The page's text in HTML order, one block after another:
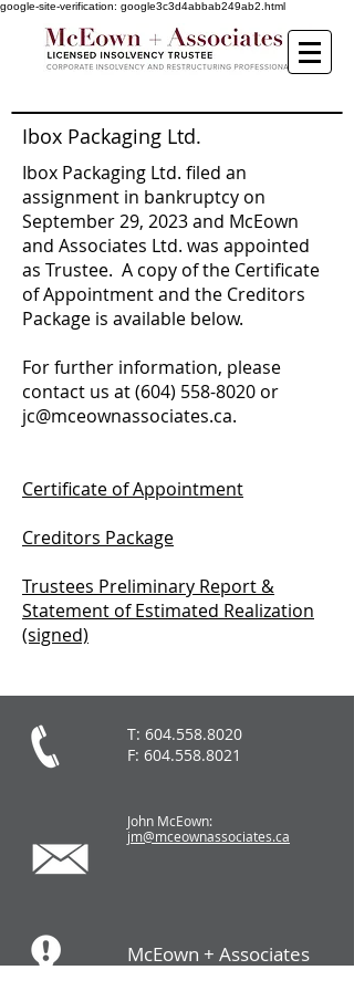
google-site-verification: google3c3d4abbab249ab2.html
Ibox Packaging Ltd.
Ibox Packaging Ltd. filed an
assignment in bankruptcy on
September 29, 2023 and McEown
and Associates Ltd. was appointed
as Trustee. A copy of the Certificate
of Appointment and the Creditors
Package is available below.
For further information, please
contact us at(604) 558-8020 or
jc@mceownassociates.ca.
Certificate of Appointment
Creditors Package
Trustees Preliminary Report &
Statement of Estimated Realization
(signed)
T: 604.558.8020
F: 604.558.8021
John McEown:
jm@mceownassociates.ca
McEown + Associates